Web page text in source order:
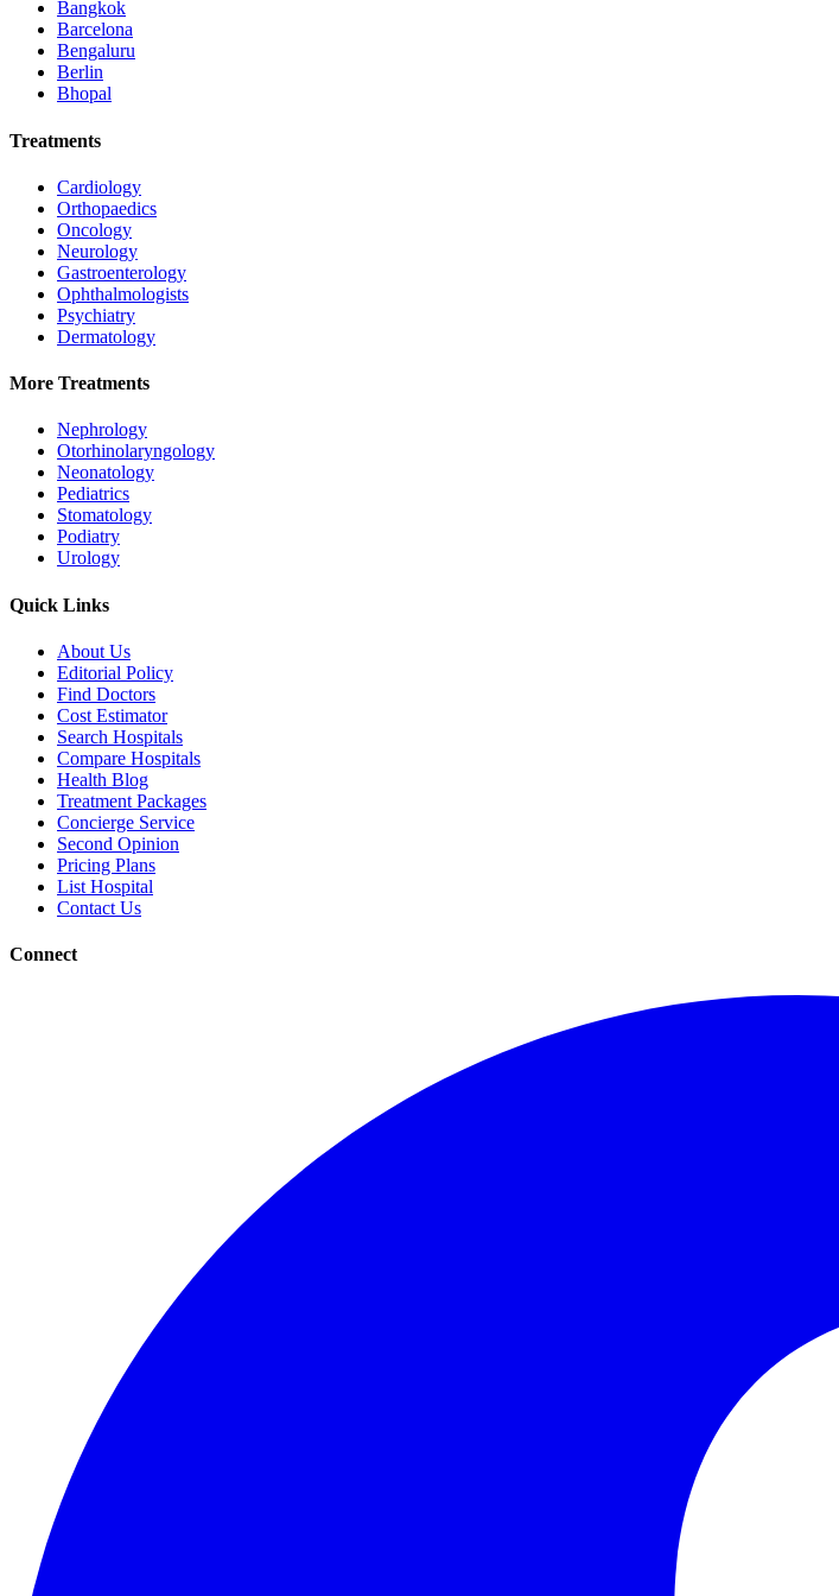
Bangkok
Barcelona
Bengaluru
Berlin
Bhopal
Treatments
Cardiology
Orthopaedics
Oncology
Neurology
Gastroenterology
Ophthalmologists
Psychiatry
Dermatology
More Treatments
Nephrology
Otorhinolaryngology
Neonatology
Pediatrics
Stomatology
Podiatry
Urology
Quick Links
About Us
Editorial Policy
Find Doctors
Cost Estimator
Search Hospitals
Compare Hospitals
Health Blog
Treatment Packages
Concierge Service
Second Opinion
Pricing Plans
List Hospital
Contact Us
Connect